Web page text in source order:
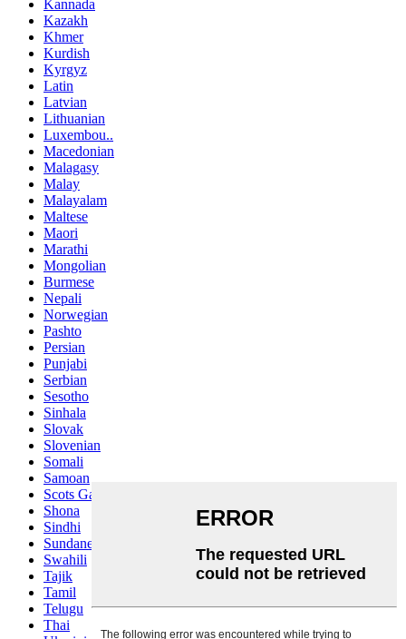
Kannada
Kazakh
Khmer
Kurdish
Kyrgyz
Latin
Latvian
Lithuanian
Luxembou..
Macedonian
Malagasy
Malay
Malayalam
Maltese
Maori
Marathi
Mongolian
Burmese
Nepali
Norwegian
Pashto
Persian
Punjabi
Serbian
Sesotho
Sinhala
Slovak
Slovenian
Somali
Samoan
Scots Gaelic
Shona
Sindhi
Sundanese
Swahili
Tajik
Tamil
Telugu
Thai